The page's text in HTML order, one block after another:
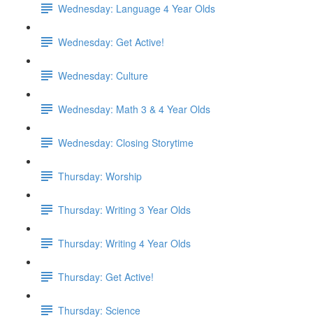
Wednesday: Language 4 Year Olds
Wednesday: Get Active!
Wednesday: Culture
Wednesday: Math 3 & 4 Year Olds
Wednesday: Closing Storytime
Thursday: Worship
Thursday: Writing 3 Year Olds
Thursday: Writing 4 Year Olds
Thursday: Get Active!
Thursday: Science